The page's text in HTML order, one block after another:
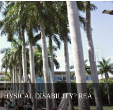
GOING TO COLLEGE WITH A PHYSICAL DISABILITY? READ THIS FIRST